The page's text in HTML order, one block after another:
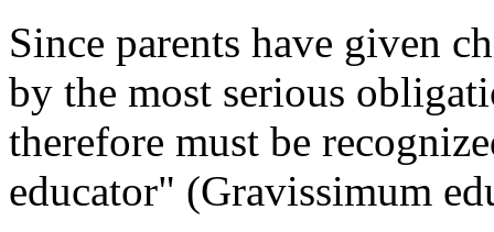
Since parents have given
by the most serious
therefore must be
educator" (Gravissimum